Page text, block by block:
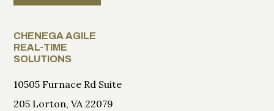
CHENEGA AGILE
REAL-TIME
SOLUTIONS
10505 Furnace Rd Suite
205 Lorton, VA 22079